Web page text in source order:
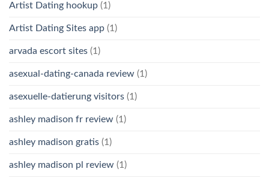
Artist Dating hookup (1)
Artist Dating Sites app (1)
arvada escort sites (1)
asexual-dating-canada review (1)
asexuelle-datierung visitors (1)
ashley madison fr review (1)
ashley madison gratis (1)
ashley madison pl review (1)